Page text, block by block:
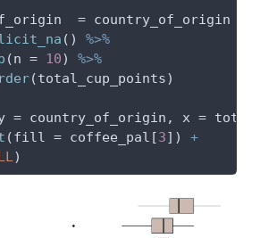
= country_of_origin
() %>%
(n = 10) %>%
(total_cup_points)
= country_of_origin, x =
(fill = coffee_pal[3]) +
)